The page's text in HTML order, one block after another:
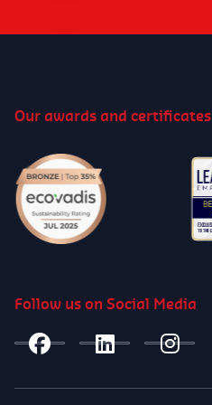
Our awards and certificates
Follow us on Social Media